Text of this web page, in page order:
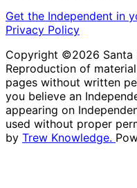
Get the Independent in
Privacy Policy
Copyright ©2026 Santa
Reproduction of
pages without written
you believe an
appearing on
used without proper
by Trew Knowledge.